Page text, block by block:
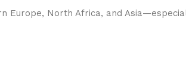
North Africa, and